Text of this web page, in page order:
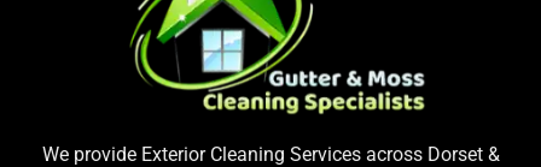
We provide Exterior Cleaning Services across Dorset &